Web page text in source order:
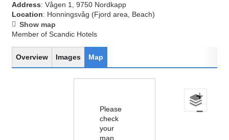
Address: Vågen 1, 9750 Nordkapp
Location: Honningsvåg (Fjord area, Beach)
Show map
Member of Scandic Hotels
Overview Images Map
Please
check
your
map
+
−